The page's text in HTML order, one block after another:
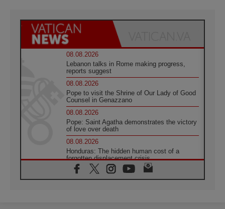
08.08.2026
Lebanon talks in Rome making progress,
reports suggest
08.08.2026
Pope to visit the Shrine of Our Lady of Good
Counsel in Genazzano
08.08.2026
Pope: Saint Agatha demonstrates the victory
of love over death
08.08.2026
Honduras: The hidden human cost of a
forgotten displacement crisis
08.08.2026
Archbishop Nwachukwu: Communication in